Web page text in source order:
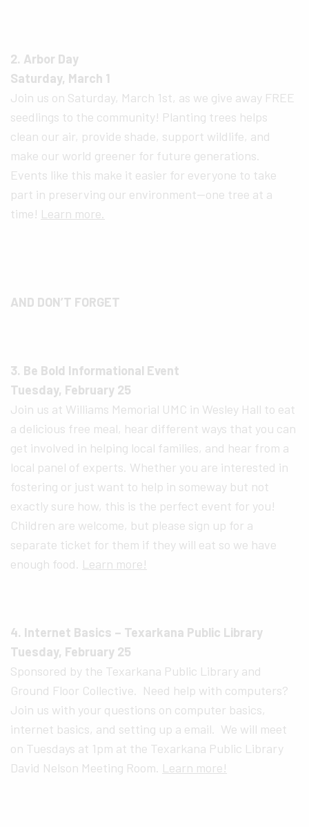
2. Arbor Day
Saturday, March 1
Join us on Saturday, March 1st, as we give away FREE
seedlings to the community! Planting trees helps
clean our air, provide shade, support wildlife, and
make our world greener for future generations.
Events like this make it easier for everyone to take
part in preserving our environment—one tree at a
time! Learn more.
AND DON’T FORGET
3. Be Bold Informational Event
Tuesday, February 25
Join us at Williams Memorial UMC in Wesley Hall to eat
a delicious free meal, hear different ways that you can
get involved in helping local families, and hear from a
local panel of experts. Whether you are interested in
fostering or just want to help in someway but not
exactly sure how, this is the perfect event for you!
Children are welcome, but please sign up for a
separate ticket for them if they will eat so we have
enough food. Learn more!
4. Internet Basics – Texarkana Public Library
Tuesday, February 25
Sponsored by the Texarkana Public Library and
Ground Floor Collective. Need help with computers?
Join us with your questions on computer basics,
internet basics, and setting up a email. We will meet
on Tuesdays at 1pm at the Texarkana Public Library
David Nelson Meeting Room. Learn more!